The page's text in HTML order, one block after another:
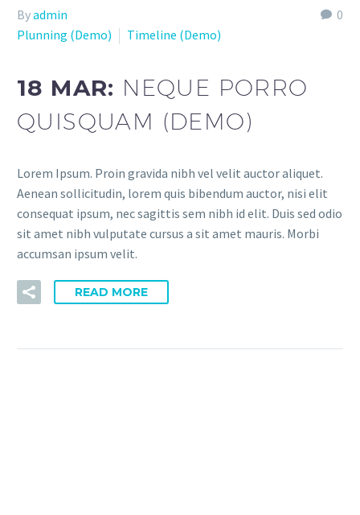
0
Byadmin
Plunning (Demo)
Timeline (Demo)
18 MAR: NEQUE PORRO
QUISQUAM (DEMO)
Lorem Ipsum. Proin gravida nibh vel velit auctor aliquet.
Aenean sollicitudin, lorem quis bibendum auctor, nisi elit
consequat ipsum, nec sagittis sem nibh id elit. Duis sed odio
sit amet nibh vulputate cursus a sit amet mauris. Morbi
accumsan ipsum velit.
READ MORE